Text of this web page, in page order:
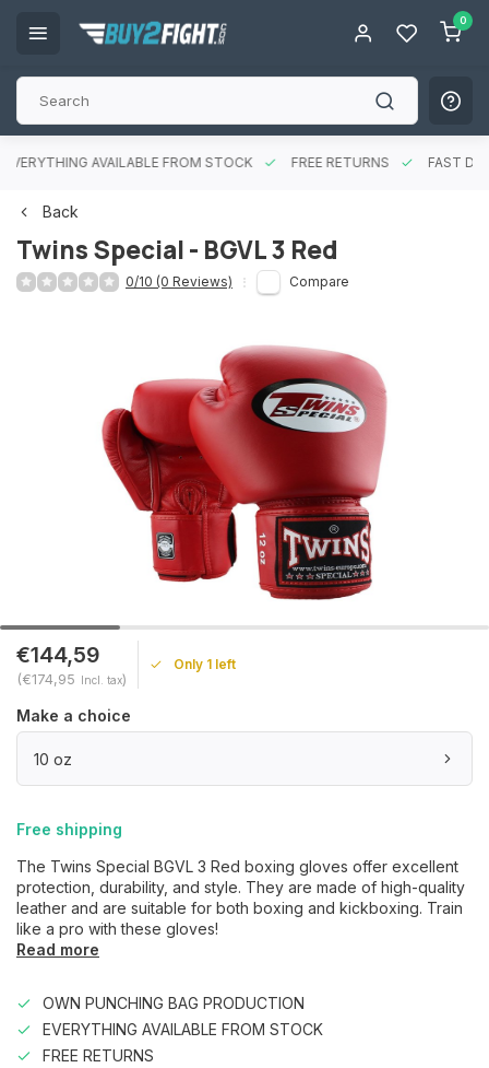
0
EVERYTHING AVAILABLE FROM STOCK FREE RETURNS FAST
Back
Twins Special - BGVL 3 Red
0/10 (0 Reviews) Compare
€144,59
(€174,95 Incl. tax)
Only 1 left
Make a choice
10 oz
Free shipping
The Twins Special BGVL 3 Red boxing gloves offer excellent
protection, durability, and style. They are made of high-quality
leather and are suitable for both boxing and kickboxing. Train
like a pro with these gloves!
Read more
OWN PUNCHING BAG PRODUCTION
EVERYTHING AVAILABLE FROM STOCK
FREE RETURNS